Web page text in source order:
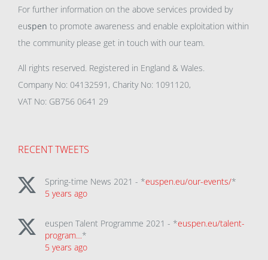
For further information on the above services provided by
euspen to promote awareness and enable exploitation within
the community please get in touch with our team.
All rights reserved. Registered in England & Wales.
Company No: 04132591, Charity No: 1091120,
VAT No: GB756 0641 29
RECENT TWEETS
Spring-time News 2021 - *euspen.eu/our-events/*
5 years ago
euspen Talent Programme 2021 - *euspen.eu/talent-
program…*
5 years ago